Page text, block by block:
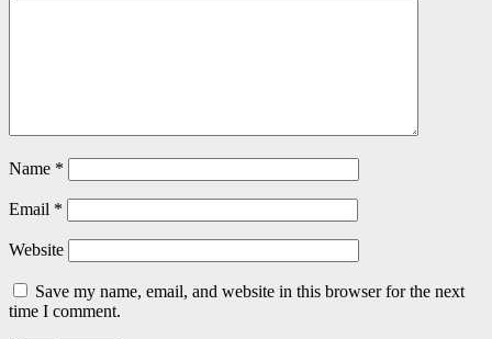
Name *
Email *
Website
Save my name, email, and website in this browser for the next
time I comment.